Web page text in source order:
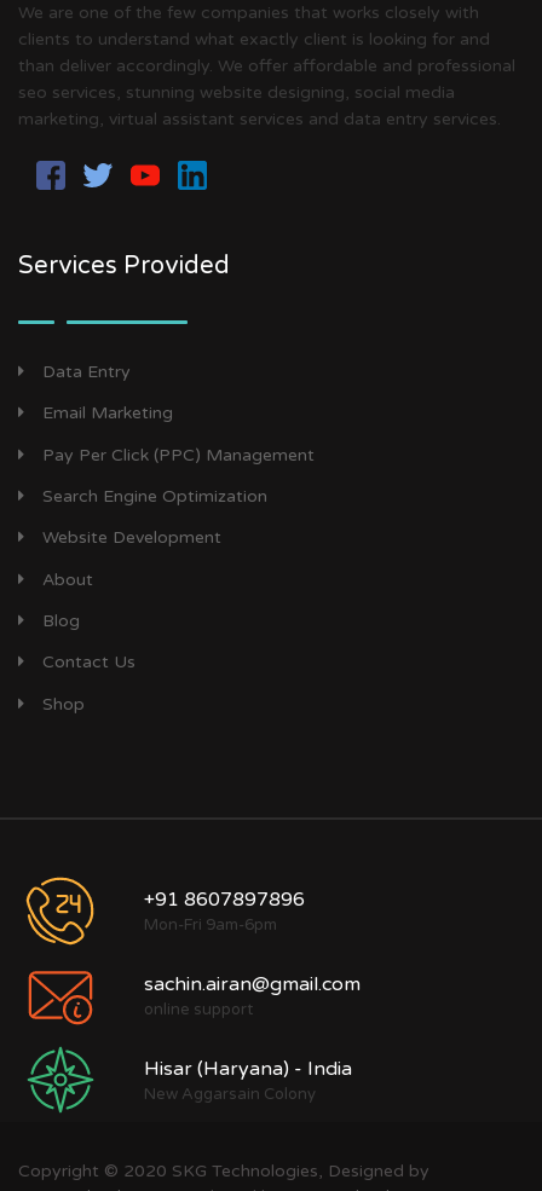
We are one of the few companies that works closely with
clients to understand what exactly client is looking for and
than deliver accordingly. We offer affordable and professional
seo services, stunning website designing, social media
marketing, virtual assistant services and data entry services.
Services Provided
Data Entry
Email Marketing
Pay Per Click (PPC) Management
Search Engine Optimization
Website Development
About
Blog
Contact Us
Shop
+91 8607897896
Mon-Fri 9am-6pm
sachin.airan@gmail.com
online support
Hisar (Haryana) - India
New Aggarsain Colony
Copyright © 2020 SKG Technologies, Designed by